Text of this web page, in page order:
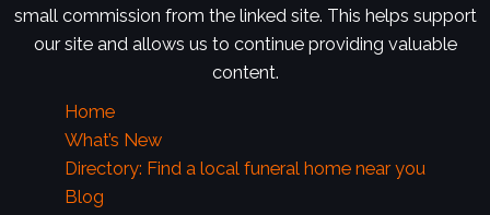
small commission from the linked site. This helps support
our site and allows us to continue providing valuable
content.
Home
What’s New
Directory: Find a local funeral home near you
Blog